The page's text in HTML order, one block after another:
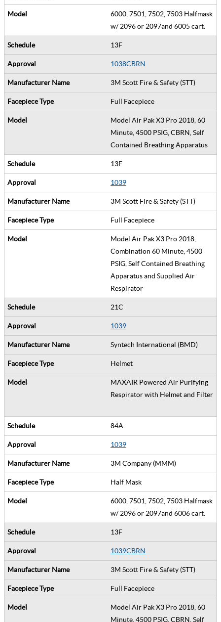
6000, 7501, 7502, 7503 Halfmask
w/ 2096 or 2097and 6005 cart.
13F
1038CBRN
3M Scott Fire & Safety (STT)
Full Facepiece
Model Air Pak X3 Pro 2018, 60
Minute, 4500 PSIG, CBRN, Self
Contained Breathing Apparatus
13F
1039
3M Scott Fire & Safety (STT)
Full Facepiece
Model Air Pak X3 Pro 2018,
Combination 60 Minute, 4500
PSIG, Self Contained Breathing
Apparatus and Supplied Air
Respirator
21C
1039
Syntech International (BMD)
Helmet
MAXAIR Powered Air Purifying
Respirator with Helmet and Filter
84A
1039
3M Company (MMM)
Half Mask
6000, 7501, 7502, 7503 Halfmask
w/ 2096 or 2097and 6006 cart.
13F
1039CBRN
3M Scott Fire & Safety (STT)
Full Facepiece
Model Air Pak X3 Pro 2018, 60
Minute, 4500 PSIG, CBRN, Self